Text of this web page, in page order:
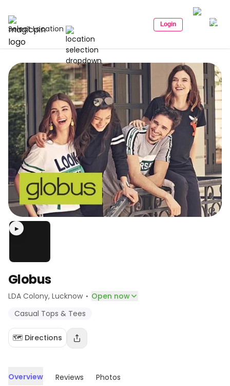
Select Location Login
▶
Globus
LDA Colony, Lucknow · Open now
Casual Tops & Tees
🗺️ Directions
Overview Reviews Photos